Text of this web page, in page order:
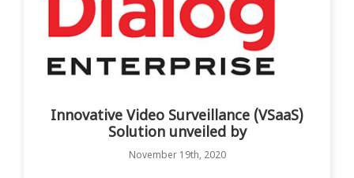
Innovative Video Surveillance (VSaaS)
Solution unveiled by
November 19th, 2020